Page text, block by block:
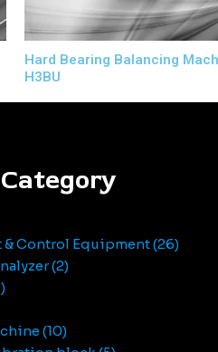
Hard Bearing Balancing
H3BU
& Control Equipment 26
2
10